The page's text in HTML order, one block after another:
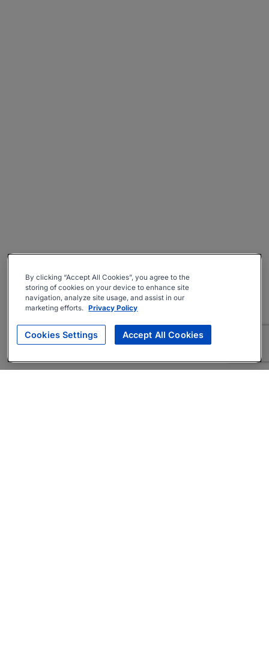
By clicking “Accept All Cookies”, you agree to the
storing of cookies on your device to enhance site
navigation, analyze site usage, and assist in our
marketing efforts. Privacy Policy
Cookies Settings Accept All Cookies